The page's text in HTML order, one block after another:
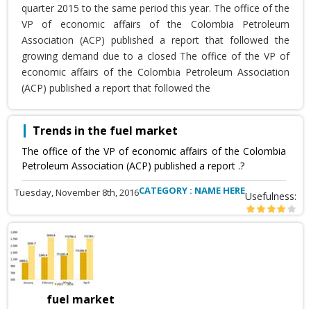
quarter 2015 to the same period this year. The office of the
VP of economic affairs of the Colombia Petroleum
Association (ACP) published a report that followed the
growing demand due to a closed The office of the VP of
economic affairs of the Colombia Petroleum Association
(ACP) published a report that followed the
Trends in the fuel market
The office of the VP of economic affairs of the Colombia
Petroleum Association (ACP) published a report .?
Tuesday, November 8th, 2016CATEGORY : NAME HEREUsefulness:
fuel market